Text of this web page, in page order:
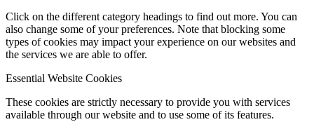
Click on the different category headings to find out more. You can
also change some of your preferences. Note that blocking some
types of cookies may impact your experience on our websites and
the services we are able to offer.
Essential Website Cookies
These cookies are strictly necessary to provide you with services
available through our website and to use some of its features.